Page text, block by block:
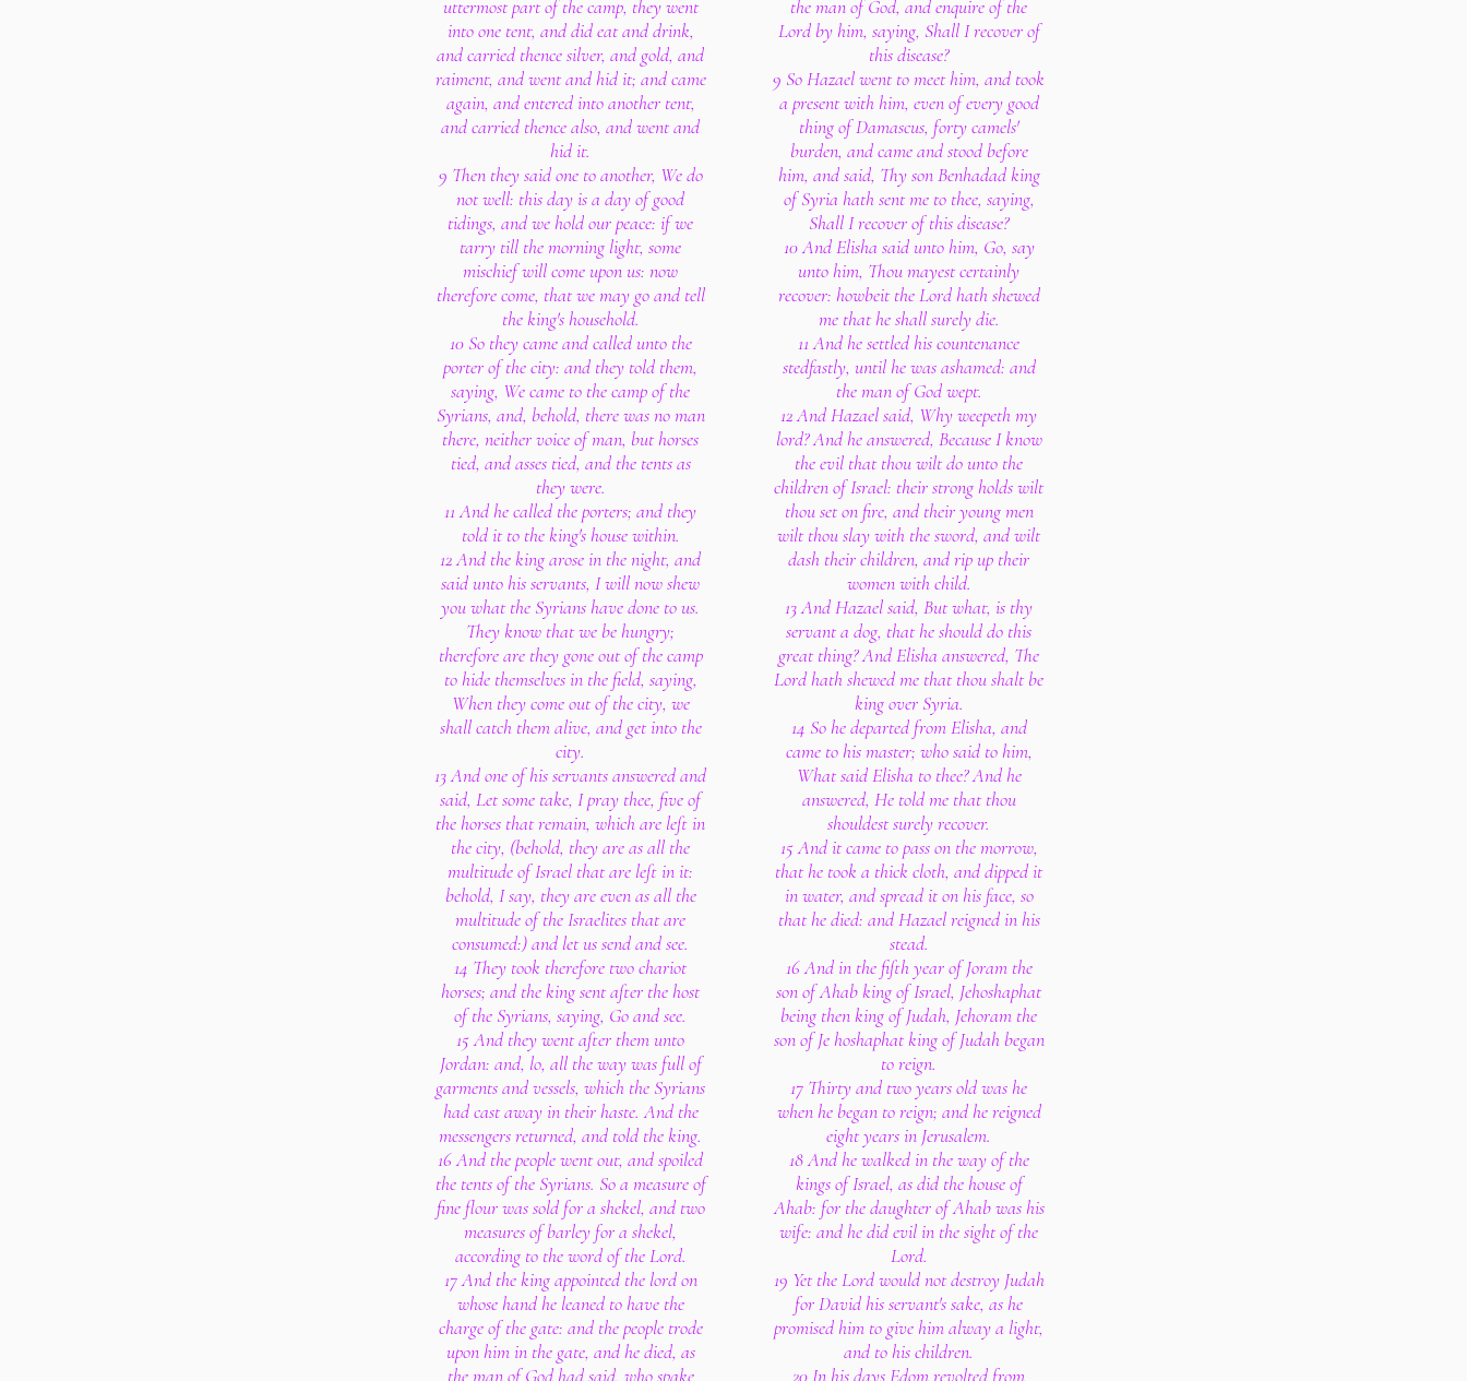
uttermost part of the camp, they went
into one tent, and did eat and drink,
and carried thence silver, and gold, and
raiment, and went and hid it; and came
again, and entered into another tent,
and carried thence also, and went and
hid it.
9 Then they said one to another, We do
not well: this day is a day of good
tidings, and we hold our peace: if we
tarry till the morning light, some
mischief will come upon us: now
therefore come, that we may go and tell
the king's household.
10 So they came and called unto the
porter of the city: and they told them,
saying, We came to the camp of the
Syrians, and, behold, there was no man
there, neither voice of man, but horses
tied, and asses tied, and the tents as
they were.
11 And he called the porters; and they
told it to the king's house within.
12 And the king arose in the night, and
said unto his servants, I will now shew
you what the Syrians have done to us.
They know that we be hungry;
therefore are they gone out of the camp
to hide themselves in the field, saying,
When they come out of the city, we
shall catch them alive, and get into the
city.
13 And one of his servants answered and
said, Let some take, I pray thee, five of
the horses that remain, which are left in
the city, (behold, they are as all the
multitude of Israel that are left in it:
behold, I say, they are even as all the
multitude of the Israelites that are
consumed:) and let us send and see.
14 They took therefore two chariot
horses; and the king sent after the host
of the Syrians, saying, Go and see.
15 And they went after them unto
Jordan: and, lo, all the way was full of
garments and vessels, which the Syrians
had cast away in their haste. And the
messengers returned, and told the king.
16 And the people went out, and spoiled
the tents of the Syrians. So a measure of
fine flour was sold for a shekel, and two
measures of barley for a shekel,
according to the word of the Lord.
17 And the king appointed the lord on
whose hand he leaned to have the
charge of the gate: and the people trode
upon him in the gate, and he died, as
the man of God had said, who spake
the man of God, and enquire of the
Lord by him, saying, Shall I recover of
this disease?
9 So Hazael went to meet him, and took
a present with him, even of every good
thing of Damascus, forty camels'
burden, and came and stood before
him, and said, Thy son Benhadad king
of Syria hath sent me to thee, saying,
Shall I recover of this disease?
10 And Elisha said unto him, Go, say
unto him, Thou mayest certainly
recover: howbeit the Lord hath shewed
me that he shall surely die.
11 And he settled his countenance
stedfastly, until he was ashamed: and
the man of God wept.
12 And Hazael said, Why weepeth my
lord? And he answered, Because I know
the evil that thou wilt do unto the
children of Israel: their strong holds wilt
thou set on fire, and their young men
wilt thou slay with the sword, and wilt
dash their children, and rip up their
women with child.
13 And Hazael said, But what, is thy
servant a dog, that he should do this
great thing? And Elisha answered, The
Lord hath shewed me that thou shalt be
king over Syria.
14 So he departed from Elisha, and
came to his master; who said to him,
What said Elisha to thee? And he
answered, He told me that thou
shouldest surely recover.
15 And it came to pass on the morrow,
that he took a thick cloth, and dipped it
in water, and spread it on his face, so
that he died: and Hazael reigned in his
stead.
16 And in the fifth year of Joram the
son of Ahab king of Israel, Jehoshaphat
being then king of Judah, Jehoram the
son of Je hoshaphat king of Judah began
to reign.
17 Thirty and two years old was he
when he began to reign; and he reigned
eight years in Jerusalem.
18 And he walked in the way of the
kings of Israel, as did the house of
Ahab: for the daughter of Ahab was his
wife: and he did evil in the sight of the
Lord.
19 Yet the Lord would not destroy Judah
for David his servant's sake, as he
promised him to give him alway a light,
and to his children.
20 In his days Edom revolted from